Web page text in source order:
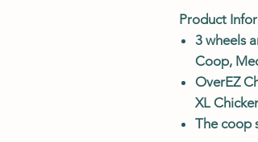
Product
3 wheels
Coop,
OverEZ
XL
The coop